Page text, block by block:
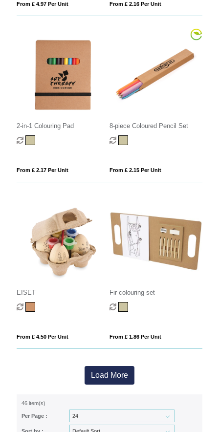
From £ 4.97 Per Unit From £ 2.16 Per Unit
2-in-1 Colouring Pad
From £ 2.17 Per Unit
8-piece Coloured Pencil Set
From £ 2.15 Per Unit
EISET
From £ 4.50 Per Unit
Fir colouring set
From £ 1.86 Per Unit
Load More
46 item(s)
Per Page :